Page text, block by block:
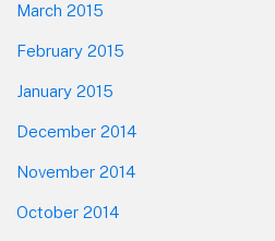
March 2015
February 2015
January 2015
December 2014
November 2014
October 2014